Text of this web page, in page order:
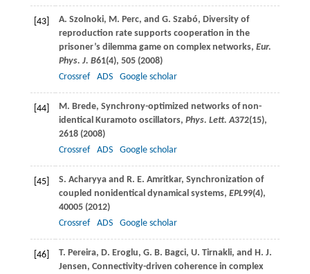
[43] A. Szolnoki, M. Perc, and G. Szabó, Diversity of
reproduction rate supports cooperation in the
prisoner’s dilemma game on complex networks, Eur.
Phys. J. B61(4), 505 (2008)
Crossref
ADS Google scholar
[44] M. Brede, Synchrony-optimized networks of non-
identical Kuramoto oscillators, Phys. Lett. A372(15),
2618 (2008)
Crossref
ADS Google scholar
[45] S. Acharyyaand R. E. Amritkar, Synchronization of
coupled nonidentical dynamical systems, EPL99(4),
40005 (2012)
Crossref
ADS Google scholar
[46] T. Pereira, D. Eroglu, G. B. Bagci, U. Tirnakli, and H. J.
Jensen, Connectivity-driven coherence in complex